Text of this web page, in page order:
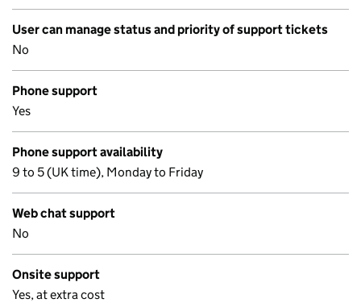
User can manage status and priority of support tickets
No
Phone support
Yes
Phone support availability
9 to 5 (UK time), Monday to Friday
Web chat support
No
Onsite support
Yes, at extra cost